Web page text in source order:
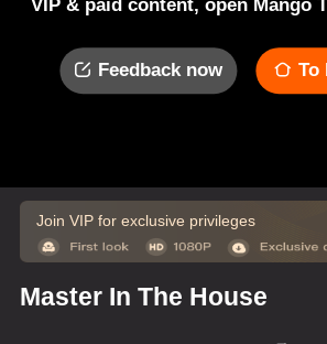
VIP & paid content, open Mango
Feedback now To
Join VIP for exclusive privileges
Master In The House